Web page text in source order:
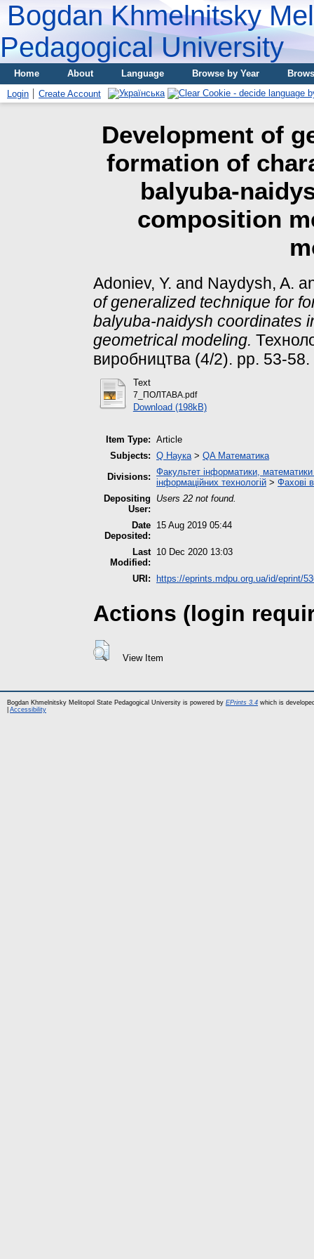
Bogdan Khmelnitsky
Pedagogical University
Home About Language Browse by Year
Login
Create Account
Development of
formation of
balyuba-
composition
Adoniev, Y. and Naydysh, A.
of generalized technique for
balyuba-naidysh coordinates
geometrical modeling.
виробництва (4/2). pp. 53-58.
Text
7_ПОЛТАВА.pdf
Download (198kB)
Item Type: Article
Subjects: Q Наука > QA Математика
Divisions: Факультет інформатики, математики
інформаційних технологій > Фахові
Depositing
User:
Users 22 not found.
Date
Deposited:
15 Aug 2019 05:44
Last
Modified:
10 Dec 2020 13:03
URI: https://eprints.mdpu.org.ua/id/eprint/
Actions (login
View Item
Bogdan Khmelnitsky Melitopol State Pedagogical University is powered by EPrints 3.4 which is
Accessibility